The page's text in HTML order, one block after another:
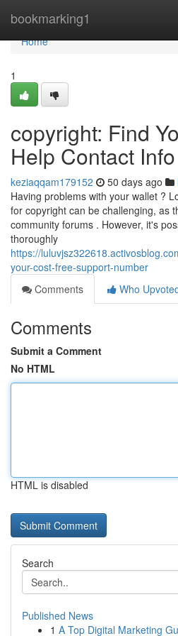
bookmarking1
Home
Home
1
copyright: Find
Help Contact Info
keziaqqam179152 50 days ago
Having problems with your wallet ?
for copyright can be challenging, as
community forums . However, it's
thoroughly
https://
your-cost-free-support-number
Comments
Who
Comments
Submit a Comment
No HTML
HTML is disabled
Search
Published News
1 A Top Digital Marketing